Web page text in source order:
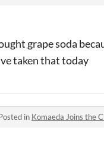
grape soda
taken that today
in Komaeda Joins the